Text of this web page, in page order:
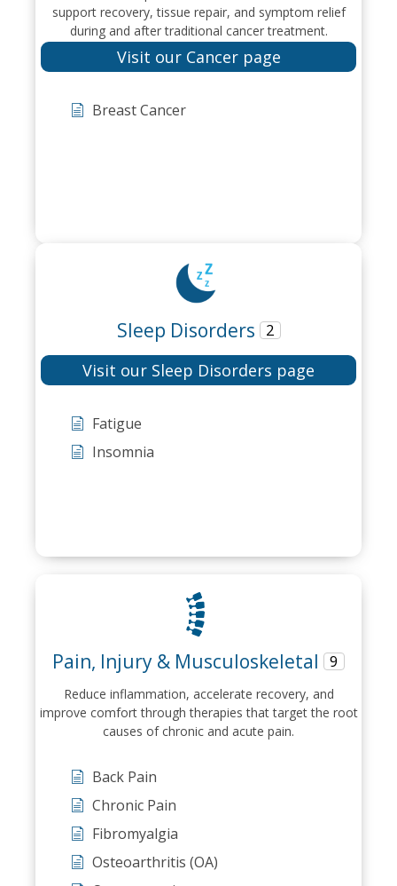
support recovery, tissue repair, and symptom relief
during and after traditional cancer treatment.
Visit our Cancer page
Breast Cancer
Sleep Disorders 2
Visit our Sleep Disorders page
Fatigue
Insomnia
Pain, Injury & Musculoskeletal 9
Reduce inflammation, accelerate recovery, and
improve comfort through therapies that target the root
causes of chronic and acute pain.
Back Pain
Chronic Pain
Fibromyalgia
Osteoarthritis (OA)